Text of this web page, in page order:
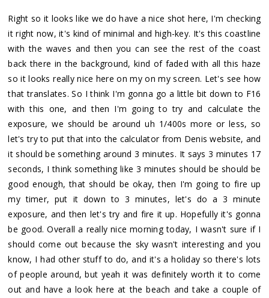
Right so it looks like we do have a nice shot here, I'm checking
it right now, it's kind of minimal and high-key. It's this coastline
with the waves and then you can see the rest of the coast
back there in the background, kind of faded with all this haze
so it looks really nice here on my on my screen. Let's see how
that translates. So I think I'm gonna go a little bit down to F16
with this one, and then I'm going to try and calculate the
exposure, we should be around uh 1/400s more or less, so
let's try to put that into the calculator from Denis website, and
it should be something around 3 minutes. It says 3 minutes 17
seconds, I think something like 3 minutes should be should be
good enough, that should be okay, then I'm going to fire up
my timer, put it down to 3 minutes, let's do a 3 minute
exposure, and then let's try and fire it up. Hopefully it's gonna
be good. Overall a really nice morning today, I wasn't sure if I
should come out because the sky wasn't interesting and you
know, I had other stuff to do, and it's a holiday so there's lots
of people around, but yeah it was definitely worth it to come
out and have a look here at the beach and take a couple of